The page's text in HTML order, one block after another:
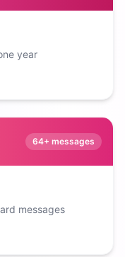
year
64+ messages
messages